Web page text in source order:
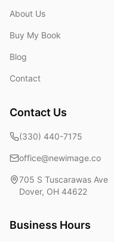
About Us
Buy My Book
Blog
Contact
Contact Us
(330) 440-7175
office@newimage.co
705 S Tuscarawas Ave
Dover, OH 44622
Business Hours